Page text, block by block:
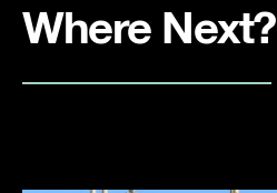
Where Next?